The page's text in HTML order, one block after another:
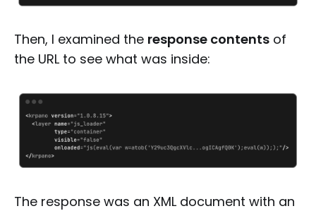
Then, I examined the response contents of
the URL to see what was inside:
The response was an XML document with an